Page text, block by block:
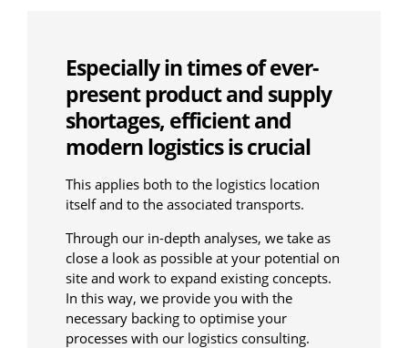
Especially in times of ever-
present product and supply
shortages, efficient and
modern logistics is crucial
This applies both to the logistics location
itself and to the associated transports.
Through our in-depth analyses, we take as
close a look as possible at your potential on
site and work to expand existing concepts.
In this way, we provide you with the
necessary backing to optimise your
processes with our logistics consulting.